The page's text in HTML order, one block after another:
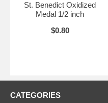
St. Benedict Oxidized
Medal 1/2 inch
$0.80
CATEGORIES